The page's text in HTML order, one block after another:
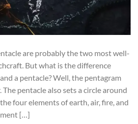
are probably the two most well-
But what is the difference
a pentacle? Well, the pentagram
pentacle also sets a circle around
four elements of earth, air, fire, and
[…]